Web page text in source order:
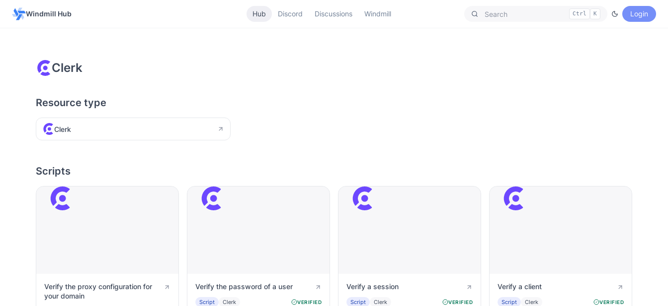
Windmill Hub Hub Discord Discussions Windmill Ctrl K Login
Clerk
Resource type
Clerk
Scripts
Verify the proxy configuration for
your domain
Verify the password of a user
Script Clerk VERIFIED
Verify a session
Script Clerk VERIFIED
Verify a client
Script Clerk VERIFIED